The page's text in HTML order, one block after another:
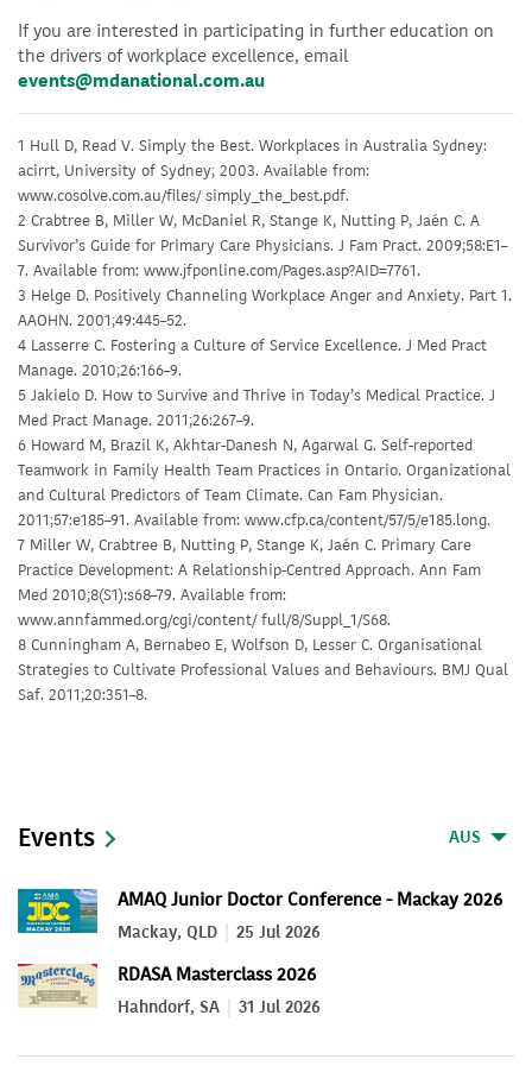
If you are interested in participating in further education on
the drivers of workplace excellence, email
events@mdanational.com.au
1 Hull D, Read V. Simply the Best. Workplaces in Australia Sydney:
acirrt, University of Sydney; 2003. Available from:
www.cosolve.com.au/files/ simply_the_best.pdf.
2 Crabtree B, Miller W, McDaniel R, Stange K, Nutting P, Jaén C. A
Survivor’s Guide for Primary Care Physicians. J Fam Pract. 2009;58:E1–
7. Available from: www.jfponline.com/Pages.asp?AID=7761.
3 Helge D. Positively Channeling Workplace Anger and Anxiety. Part 1.
AAOHN. 2001;49:445–52.
4 Lasserre C. Fostering a Culture of Service Excellence. J Med Pract
Manage. 2010;26:166–9.
5 Jakielo D. How to Survive and Thrive in Today’s Medical Practice. J
Med Pract Manage. 2011;26:267–9.
6 Howard M, Brazil K, Akhtar-Danesh N, Agarwal G. Self-reported
Teamwork in Family Health Team Practices in Ontario. Organizational
and Cultural Predictors of Team Climate. Can Fam Physician.
2011;57:e185–91. Available from: www.cfp.ca/content/57/5/e185.long.
7 Miller W, Crabtree B, Nutting P, Stange K, Jaén C. Primary Care
Practice Development: A Relationship-Centred Approach. Ann Fam
Med 2010;8(S1):s68–79. Available from:
www.annfammed.org/cgi/content/ full/8/Suppl_1/S68.
8 Cunningham A, Bernabeo E, Wolfson D, Lesser C. Organisational
Strategies to Cultivate Professional Values and Behaviours. BMJ Qual
Saf. 2011;20:351–8.
Events AUS
AMAQ Junior Doctor Conference - Mackay 2026
Mackay, QLD 25 Jul 2026
RDASA Masterclass 2026
Hahndorf, SA 31 Jul 2026